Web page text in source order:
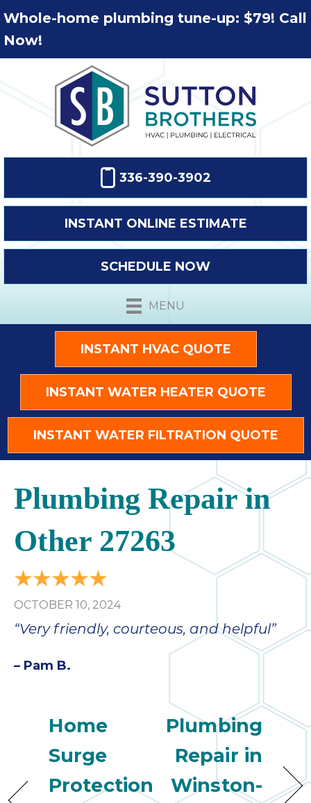
Whole-home plumbing tune-up: $79! Call
Now!
336-390-3902
INSTANT ONLINE ESTIMATE
SCHEDULE NOW
MENU
INSTANT HVAC QUOTE
INSTANT WATER HEATER QUOTE
INSTANT WATER FILTRATION QUOTE
Plumbing Repair in
Other 27263
OCTOBER 10, 2024
“Very friendly, courteous, and helpful”
– Pam B.
Home
Surge
Protection
Plumbing
Repair in
Winston-